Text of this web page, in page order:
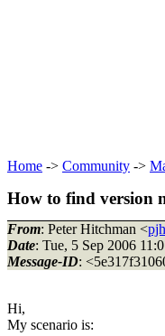
Home -> Community ->
How to find version
From: Peter Hitchman <
Date: Tue, 5 Sep 2006
Message-ID:
Hi,
My scenario is: